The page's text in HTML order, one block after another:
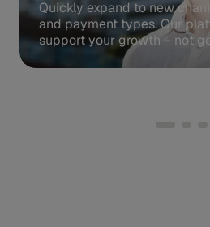
Quickly expand to new
and payment types. Our
support your growth – not